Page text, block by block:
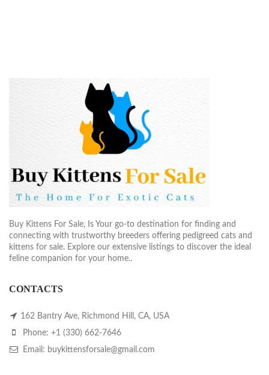
Buy Kittens For Sale, Is Your go-to destination for finding and
connecting with trustworthy breeders offering pedigreed cats and
kittens for sale. Explore our extensive listings to discover the ideal
feline companion for your home..
CONTACTS
162 Bantry Ave, Richmond Hill, CA, USA
Phone: +1 (330) 662-7646
Email: buykittensforsale@gmail.com